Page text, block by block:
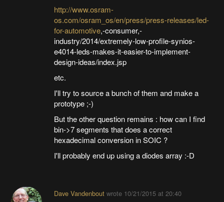
http://www.osram-
os.com/osram_os/en/press/press-releases/led-
for-automotive,-consumer,-
industry/2014/extremely-low-profile-synios-
e4014-leds-makes-it-easier-to-implement-
design-ideas/index.jsp
etc.
I'll try to source a bunch of them and make a
prototype ;-)
But the other question remains : how can I find
bin->7 segments that does a correct
hexadecimal conversion in SOIC ?
I'll probably end up using a diodes array :-D
Dave Vandenboutwrote 10/21/2015 at 20:40